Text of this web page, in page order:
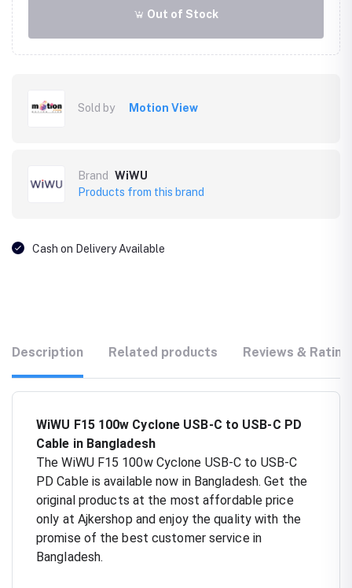
Out of Stock
Sold by Motion View
Brand
WiWU
Products from this brand
Cash on Delivery Available
Description Related products Reviews &
WiWU F15 100w Cyclone USB-C to USB-C PD
Cable in Bangladesh
The WiWU F15 100w Cyclone USB-C to USB-C
PD Cable is available now in Bangladesh. Get the
original products at the most affordable price
only at Ajkershop and enjoy the quality with the
promise of the best customer service in
Bangladesh.